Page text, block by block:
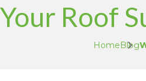
Roof
HomeBlog